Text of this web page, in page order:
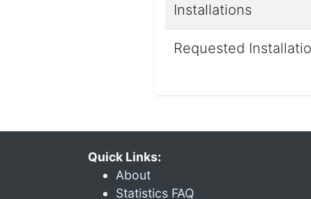
Installations
Requested
Quick Links:
About
Statistics FAQ